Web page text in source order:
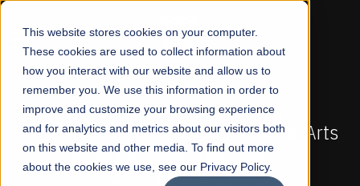
This website stores cookies on your computer.
These cookies are used to collect information about
how you interact with our website and allow us to
remember you. We use this information in order to
improve and customize your browsing experience
and for analytics and metrics about our visitors both
on this website and other media. To find out more
about the cookies we use, see our Privacy Policy.
☰
FALL 2026 REGULAR ADMISSIONS NOW OPEN
Pakistan's First Not-For Profit Liberal Arts
University, Offer Graduate and